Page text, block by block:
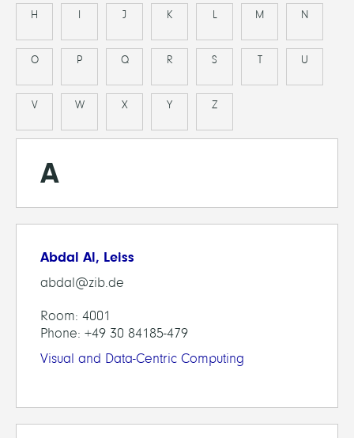
H I J K L M N
O P Q R S T U
V W X Y Z
A
Abdal Al, Leiss
abdal@zib.de
Room: 4001
Phone: +49 30 84185-479
Visual and Data-Centric Computing